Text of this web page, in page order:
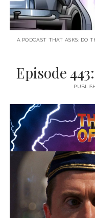
A PODCAST THAT ASKS: DO
Episode